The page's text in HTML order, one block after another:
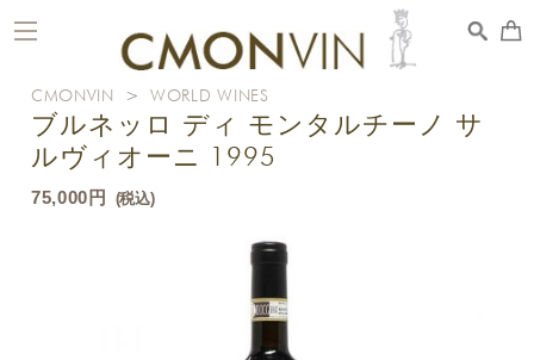
toggle
navigation
CMONVIN >WORLD WINES
ブルネッロ ディ モンタルチーノ サ
ルヴィオーニ 1995
75,000円 (税込)